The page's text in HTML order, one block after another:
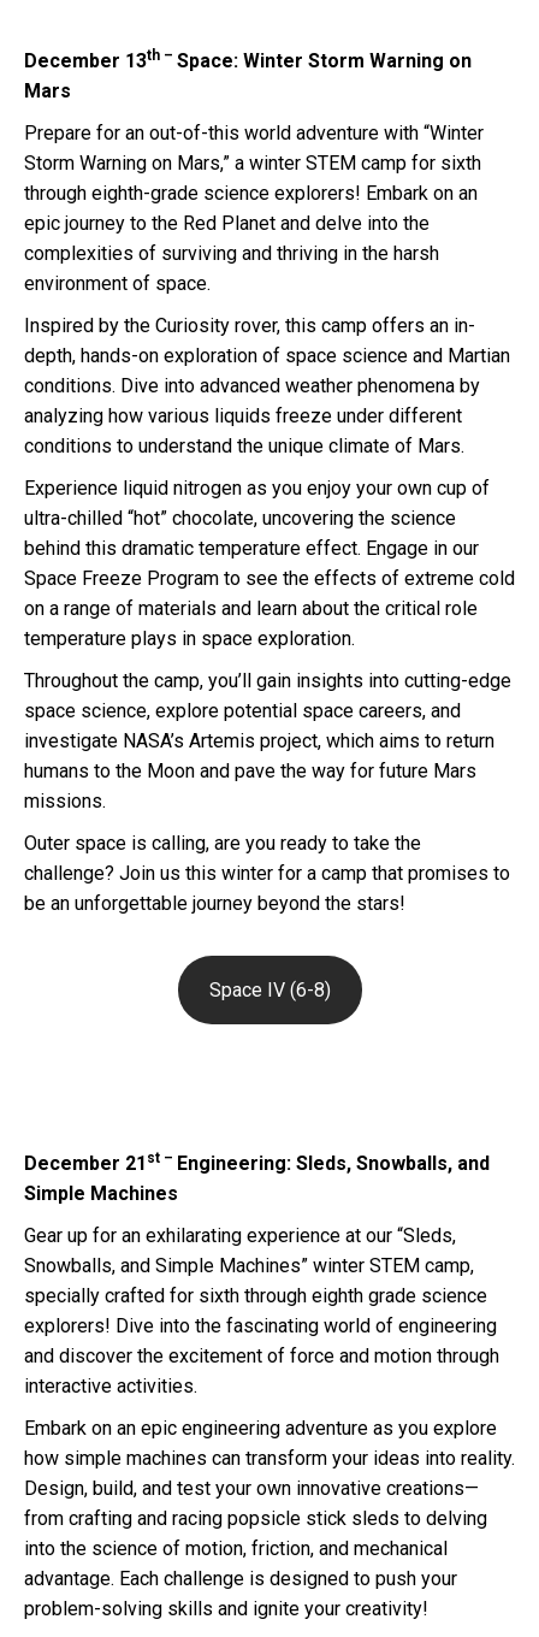
December 13th – Space: Winter Storm Warning on
Mars
Prepare for an out-of-this world adventure with “Winter
Storm Warning on Mars,” a winter STEM camp for sixth
through eighth-grade science explorers! Embark on an
epic journey to the Red Planet and delve into the
complexities of surviving and thriving in the harsh
environment of space.
Inspired by the Curiosity rover, this camp offers an in-
depth, hands-on exploration of space science and Martian
conditions. Dive into advanced weather phenomena by
analyzing how various liquids freeze under different
conditions to understand the unique climate of Mars.
Experience liquid nitrogen as you enjoy your own cup of
ultra-chilled “hot” chocolate, uncovering the science
behind this dramatic temperature effect. Engage in our
Space Freeze Program to see the effects of extreme cold
on a range of materials and learn about the critical role
temperature plays in space exploration.
Throughout the camp, you’ll gain insights into cutting-edge
space science, explore potential space careers, and
investigate NASA’s Artemis project, which aims to return
humans to the Moon and pave the way for future Mars
missions.
Outer space is calling, are you ready to take the
challenge? Join us this winter for a camp that promises to
be an unforgettable journey beyond the stars!
Space IV (6-8)
December 21 st – Engineering: Sleds, Snowballs, and
Simple Machines
Gear up for an exhilarating experience at our “Sleds,
Snowballs, and Simple Machines” winter STEM camp,
specially crafted for sixth through eighth grade science
explorers! Dive into the fascinating world of engineering
and discover the excitement of force and motion through
interactive activities.
Embark on an epic engineering adventure as you explore
how simple machines can transform your ideas into reality.
Design, build, and test your own innovative creations—
from crafting and racing popsicle stick sleds to delving
into the science of motion, friction, and mechanical
advantage. Each challenge is designed to push your
problem-solving skills and ignite your creativity!